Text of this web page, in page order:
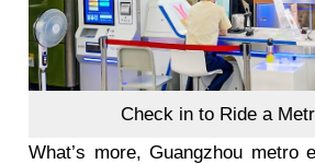
Check in to Ride a
What’s more, Guangzhou metro